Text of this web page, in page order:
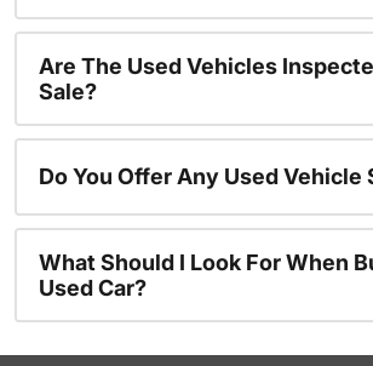
Are The Used Vehicles
Sale?
Do You Offer Any Used Vehicle
What Should I Look For When
Used Car?